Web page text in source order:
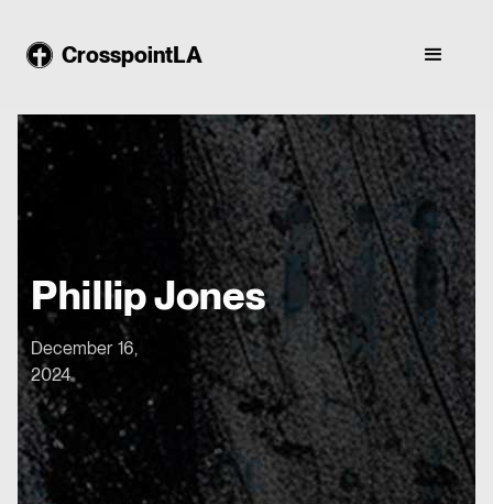
CrosspointLA
Phillip Jones
December 16,
2024